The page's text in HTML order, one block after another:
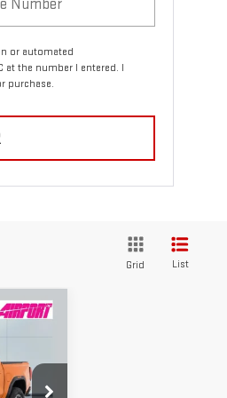
or automated
at the number I entered. I
purchase.
Grid List